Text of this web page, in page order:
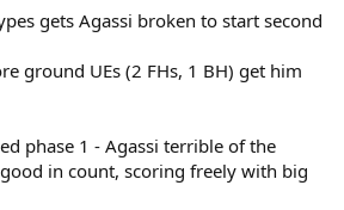
gets Agassi broken to start second
ground UEs (2 FHs, 1 BH) get him
phase 1 - Agassi terrible of the
in count, scoring freely with big